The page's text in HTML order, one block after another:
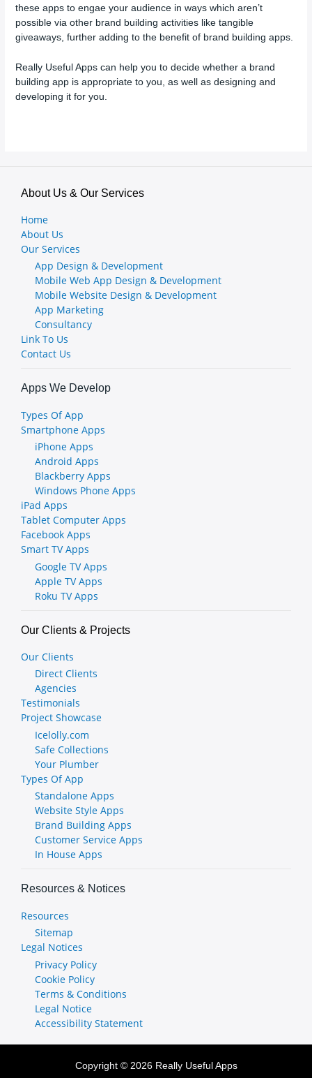
these apps to engae your audience in ways which aren’t
possible via other brand building activities like tangible
giveaways, further adding to the benefit of brand building apps.
Really Useful Apps can help you to decide whether a brand
building app is appropriate to you, as well as designing and
developing it for you.
About Us & Our Services
Home
About Us
Our Services
App Design & Development
Mobile Web App Design & Development
Mobile Website Design & Development
App Marketing
Consultancy
Link To Us
Contact Us
Apps We Develop
Types Of App
Smartphone Apps
iPhone Apps
Android Apps
Blackberry Apps
Windows Phone Apps
iPad Apps
Tablet Computer Apps
Facebook Apps
Smart TV Apps
Google TV Apps
Apple TV Apps
Roku TV Apps
Our Clients & Projects
Our Clients
Direct Clients
Agencies
Testimonials
Project Showcase
Icelolly.com
Safe Collections
Your Plumber
Types Of App
Standalone Apps
Website Style Apps
Brand Building Apps
Customer Service Apps
In House Apps
Resources & Notices
Resources
Sitemap
Legal Notices
Privacy Policy
Cookie Policy
Terms & Conditions
Legal Notice
Accessibility Statement
Copyright © 2026 Really Useful Apps